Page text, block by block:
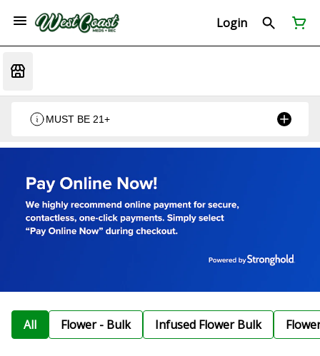
Login
MUST BE 21+
All Flower - Bulk Infused Flower Bulk